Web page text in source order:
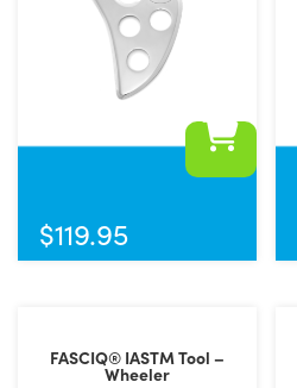
$119.95
FASCIQ® IASTM Tool –
Wheeler